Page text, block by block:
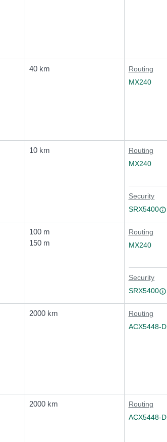
40 km
Routing
MX240
10 km
Routing
MX240
Security
SRX5400
100 m
150 m
Routing
MX240
Security
SRX5400
2000 km
Routing
ACX5448-D
2000 km
Routing
ACX5448-D